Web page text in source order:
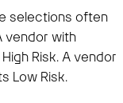
selections often
vendor with
Risk. A vendor
Low Risk.